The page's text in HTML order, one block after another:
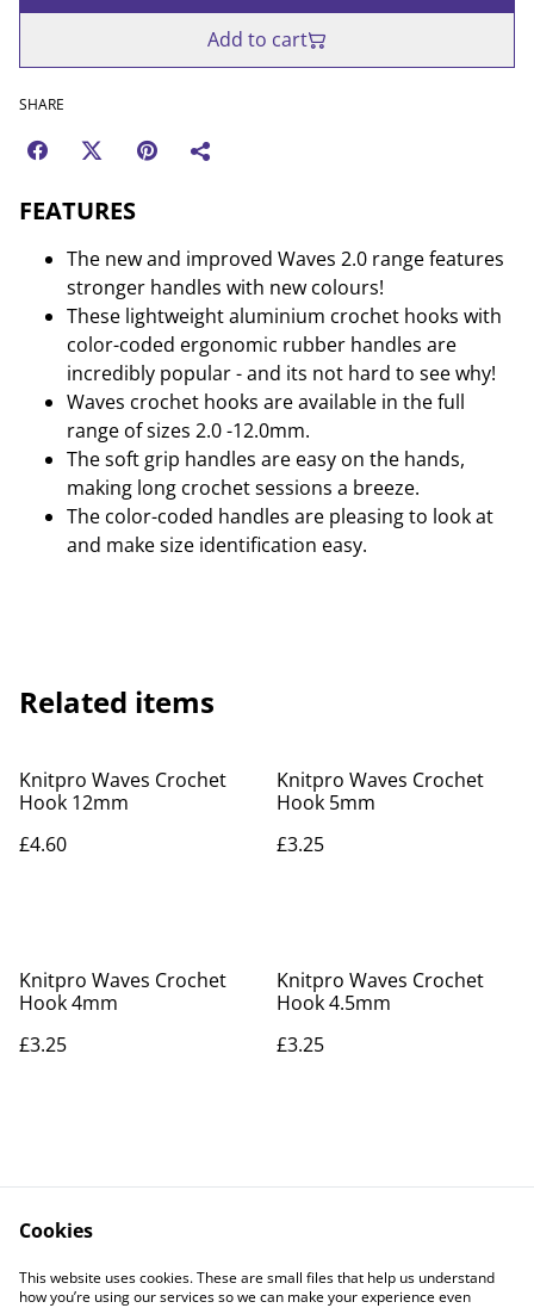
Add to cart
SHARE
FEATURES
The new and improved Waves 2.0 range features
stronger handles with new colours!
These lightweight aluminium crochet hooks with
color-coded ergonomic rubber handles are
incredibly popular - and its not hard to see why!
Waves crochet hooks are available in the full
range of sizes 2.0 -12.0mm.
The soft grip handles are easy on the hands,
making long crochet sessions a breeze.
The color-coded handles are pleasing to look at
and make size identification easy.
Related items
Knitpro Waves Crochet
Hook 12mm
£4.60
Knitpro Waves Crochet
Hook 5mm
£3.25
Knitpro Waves Crochet
Hook 4mm
£3.25
Knitpro Waves Crochet
Hook 4.5mm
£3.25
Contact Us
Legal Terms
Privacy Policy
Cookie Policy
Cookies
This website uses cookies. These are small files that help us understand
how you’re using our services so we can make your experience even